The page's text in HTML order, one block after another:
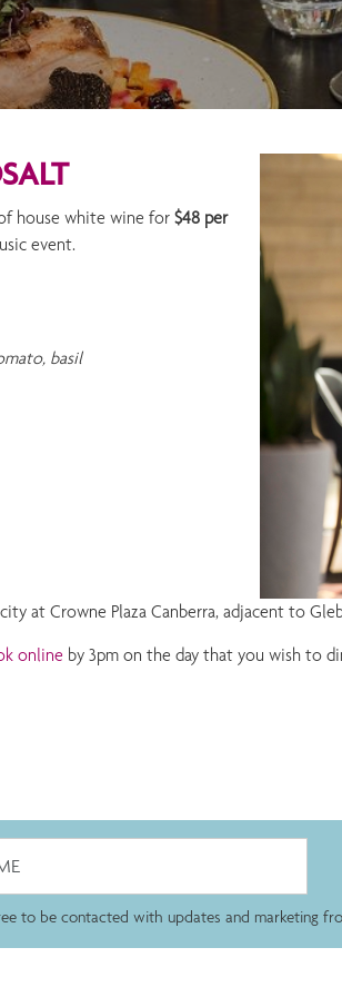
house white wine for $48 per
event.
basil
at Crowne Plaza Canberra, adjacent to
online by 3pm on the day that you wish to
to be contacted with updates and marketing